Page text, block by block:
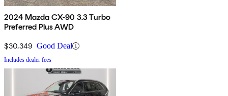
2024 Mazda CX-90 3.3 Turbo
Preferred Plus AWD
$30,349 Good Deal
Includes dealer fees